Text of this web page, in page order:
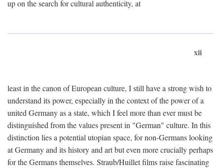
up on the search for cultural authenticity, at
xii
least in the canon of European culture, I still have a strong wish to
understand its power, especially in the context of the power of a
united Germany as a state, which I feel more than ever must be
distinguished from the values present in "German" culture. In this
distinction lies a potential utopian space, for non-Germans looking
at Germany and its history and art but even more crucially perhaps
for the Germans themselves. Straub/Huillet films raise fascinating